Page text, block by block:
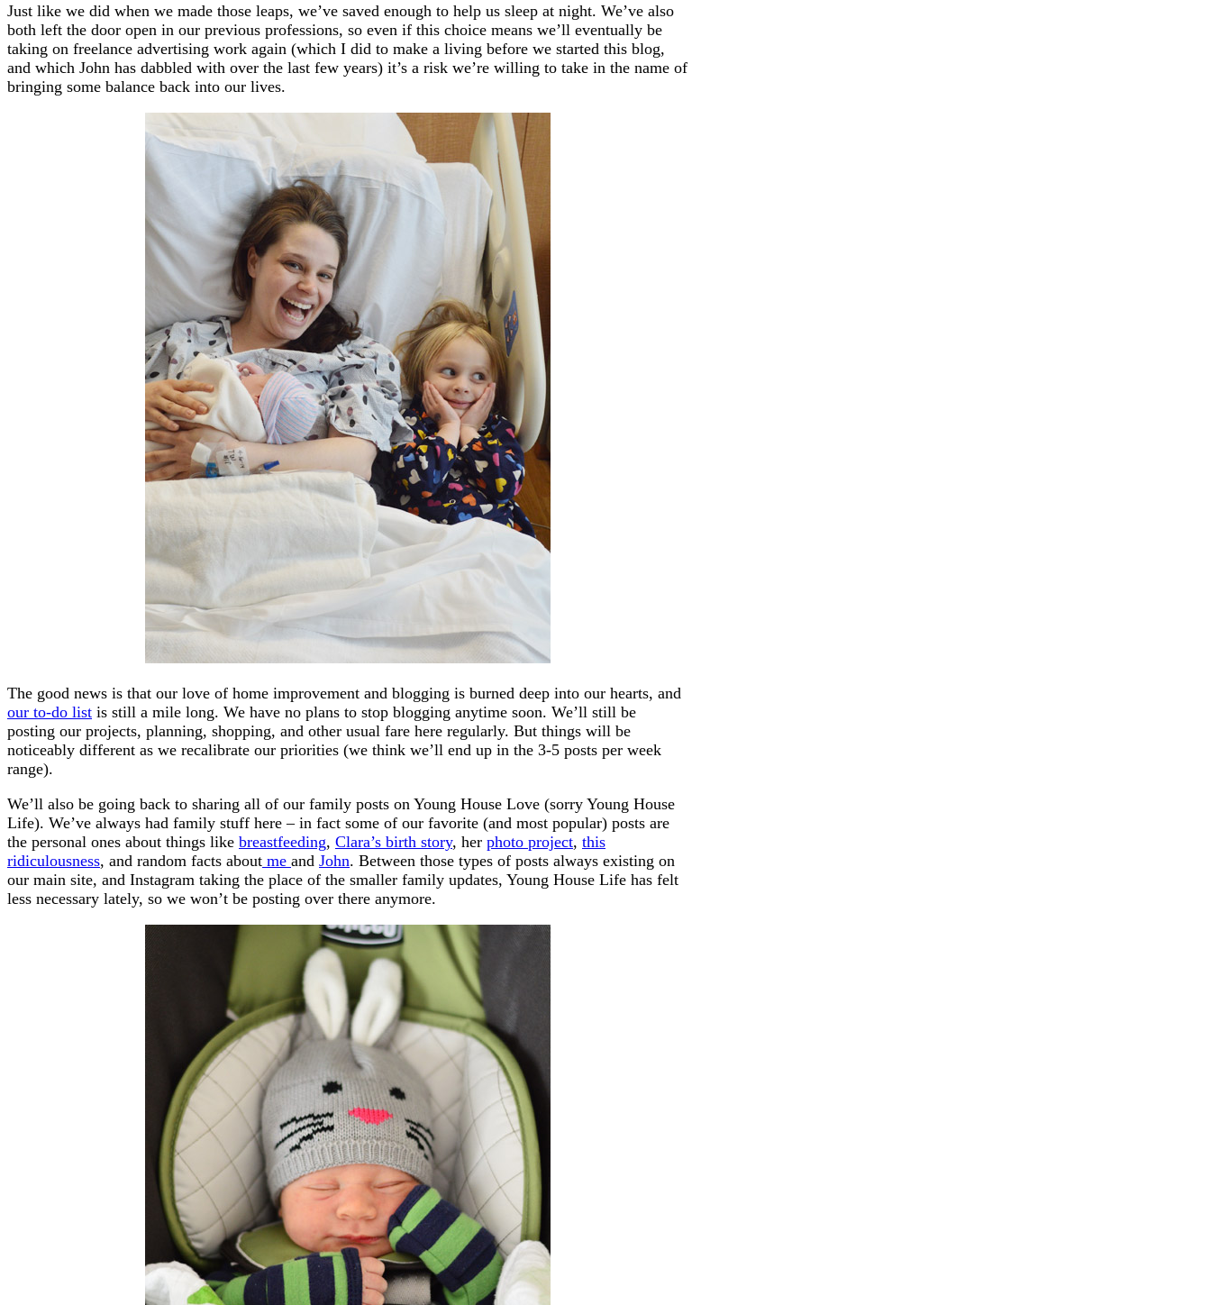
Just like we did when we made those leaps, we’ve saved enough to help us sleep at night. We’ve also
both left the door open in our previous professions, so even if this choice means we’ll eventually be
taking on freelance advertising work again (which I did to make a living before we started this blog,
and which John has dabbled with over the last few years) it’s a risk we’re willing to take in the name of
bringing some balance back into our lives.
The good news is that our love of home improvement and blogging is burned deep into our hearts, and
our to-do list is still a mile long. We have no plans to stop blogging anytime soon. We’ll still be
posting our projects, planning, shopping, and other usual fare here regularly. But things will be
noticeably different as we recalibrate our priorities (we think we’ll end up in the 3-5 posts per week
range).
We’ll also be going back to sharing all of our family posts on Young House Love (sorry Young House
Life). We’ve always had family stuff here – in fact some of our favorite (and most popular) posts are
the personal ones about things like breastfeeding, Clara’s birth story, her photo project, this
ridiculousness, and random facts about me and John. Between those types of posts always existing on
our main site, and Instagram taking the place of the smaller family updates, Young House Life has felt
less necessary lately, so we won’t be posting over there anymore.